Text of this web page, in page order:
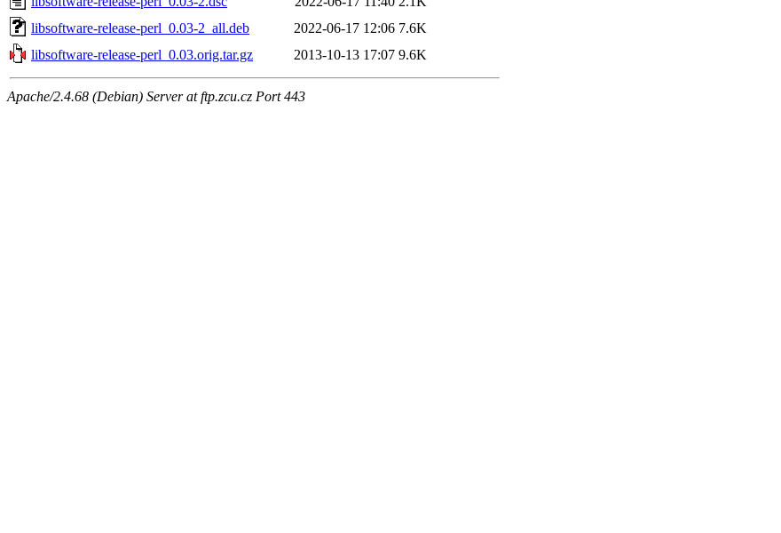
libsoftware-release-perl_0.03-2_all.deb
2022-06-17 12:06 7.6K
libsoftware-release-perl_0.03.orig.tar.gz
2013-10-13 17:07 9.6K
Apache/2.4.68 (Debian) Server at ftp.zcu.cz Port 443